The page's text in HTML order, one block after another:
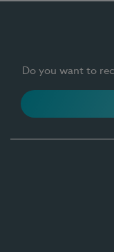
Do you want to